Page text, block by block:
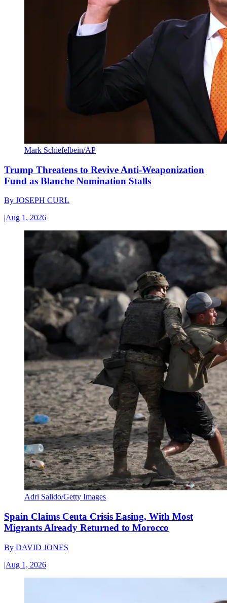
Mark Schiefelbein/AP
Trump Threatens to Revive Anti-Weaponization
Fund as Blanche Nomination Stalls
By JOSEPH CURL
|Aug 1, 2026
Adri Salido/Getty Images
Spain Claims Ceuta Crisis Easing, With Most
Migrants Already Returned to Morocco
By DAVID JONES
|Aug 1, 2026